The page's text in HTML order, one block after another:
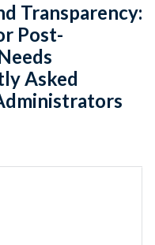
Transparency:
Post-
Asked